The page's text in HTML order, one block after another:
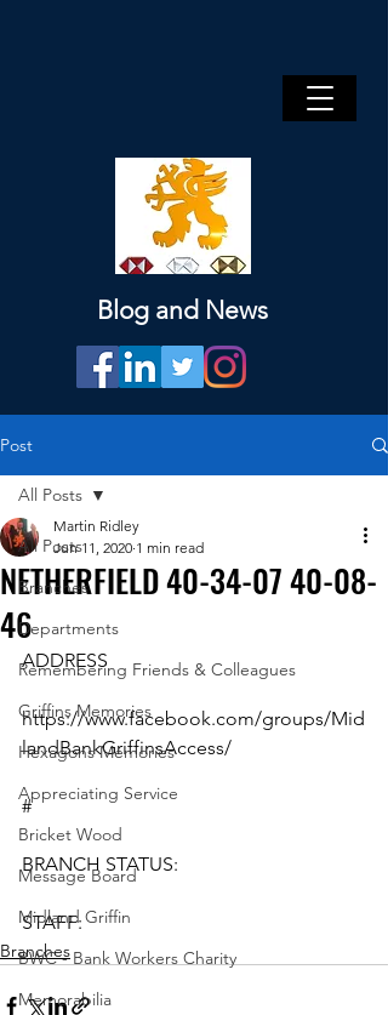
Blog and News
Post
All Posts
Branches
Departments
Remembering Friends & Colleagues
Griffins Memories
Hexagons Memories
Appreciating Service
Bricket Wood
Message Board
Midland Griffin
BWC - Bank Workers Charity
Memorabilia
All Posts
NETHERFIELD 40-34-07 40-08-
46
Martin Ridley
Jun 11, 2020 1 min read
ADDRESS
https://www.facebook.com/groups/Mid
landBankGriffinsAccess/
#
BRANCH STATUS:
STAFF:
Branches